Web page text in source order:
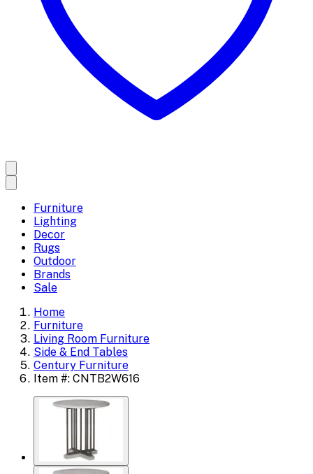
Furniture
Lighting
Decor
Rugs
Outdoor
Brands
Sale
Home
Furniture
Living Room Furniture
Side & End Tables
Century Furniture
Item #: CNTB2W616